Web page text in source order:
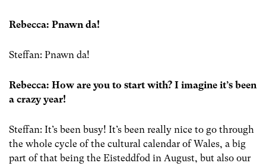
Rebecca: Pnawn da!
Steffan: Pnawn da!
Rebecca: How are you to start with? I imagine it’s been
a crazy year!
Steffan: It’s been busy! It’s been really nice to go through
the whole cycle of the cultural calendar of Wales, a big
part of that being the Eisteddfod in August, but also our